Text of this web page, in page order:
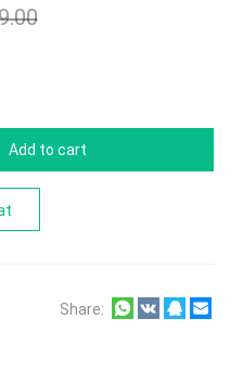
Add to cart
Share: